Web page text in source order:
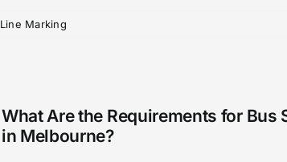
Line Marking
What Are the Requirements for Bus
in Melbourne?